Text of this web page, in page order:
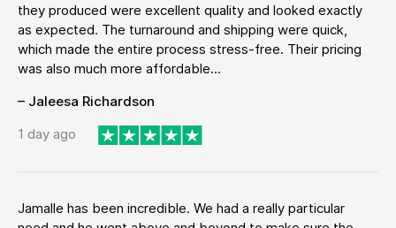
they produced were excellent quality and looked exactly
as expected. The turnaround and shipping were quick,
which made the entire process stress-free. Their pricing
was also much more affordable...
– Jaleesa Richardson
1 day ago
Jamalle has been incredible. We had a really particular